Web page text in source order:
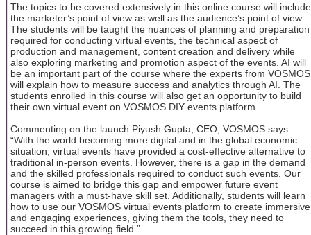
The topics to be covered extensively in this online course will include
the marketer’s point of view as well as the audience’s point of view.
The students will be taught the nuances of planning and preparation
required for conducting virtual events, the technical aspect of
production and management, content creation and delivery while
also exploring marketing and promotion aspect of the events. AI will
be an important part of the course where the experts from VOSMOS
will explain how to measure success and analytics through AI. The
students enrolled in this course will also get an opportunity to build
their own virtual event on VOSMOS DIY events platform.
Commenting on the launch Piyush Gupta, CEO, VOSMOS says
“With the world becoming more digital and in the global economic
situation, virtual events have provided a cost-effective alternative to
traditional in-person events. However, there is a gap in the demand
and the skilled professionals required to conduct such events. Our
course is aimed to bridge this gap and empower future event
managers with a must-have skill set. Additionally, students will learn
how to use our VOSMOS virtual events platform to create immersive
and engaging experiences, giving them the tools, they need to
succeed in this growing field.”